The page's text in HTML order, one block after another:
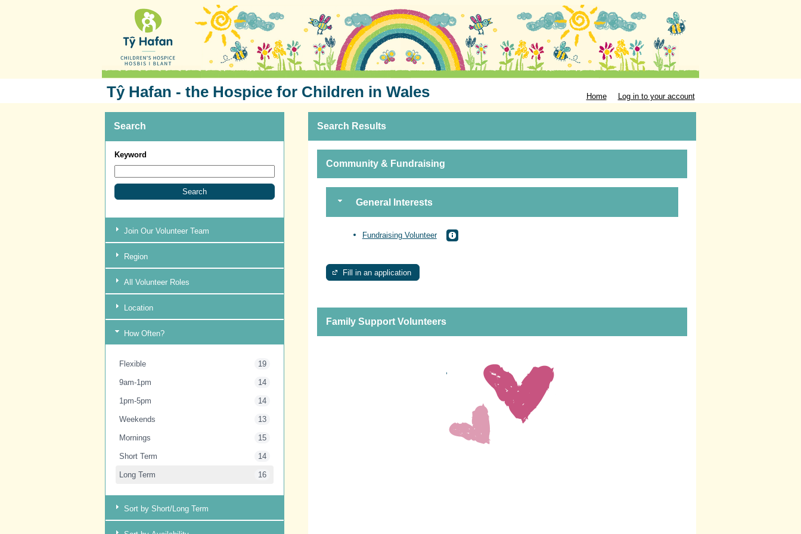
Tŷ Hafan - the Hospice for Children in Wales Home Log in to your account
Search
Keyword
Join Our Volunteer Team
Region
All Volunteer Roles
Location
How Often?
Flexible 19
9am-1pm 14
1pm-5pm 14
Weekends 13
Mornings 15
Short Term 14
Long Term 16
Sort by Short/Long Term
Search Results
Community & Fundraising
General Interests
Fundraising Volunteer
Fill in an application
Family Support Volunteers